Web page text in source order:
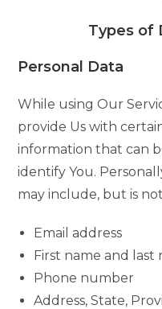
Types of
Personal Data
While using Our
provide Us with
information that can
identify You.
may include, but is
Email address
First name and last
Phone number
Address, State,